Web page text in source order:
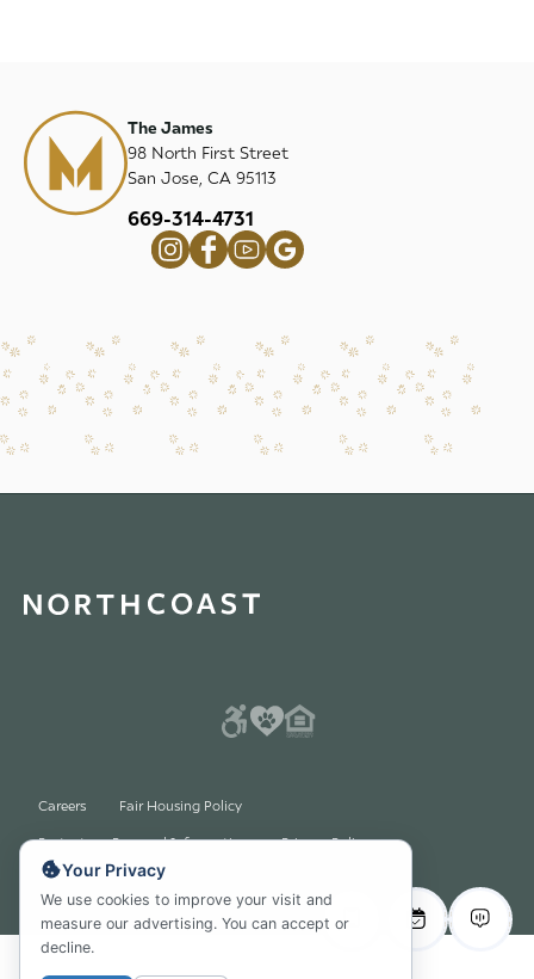
The James
98 North First Street
San Jose, CA 95113
669-314-4731
Careers Fair Housing Policy
Protect my Personal Information Privacy Policy
© 2026 All rights reserved
Your Privacy
We use cookies to improve your visit and
measure our advertising. You can accept or
decline.